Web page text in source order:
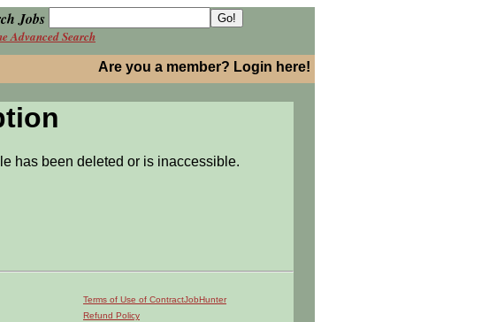
Jobs
Advanced Search
Are you a member? Login here!
has been deleted or is inaccessible.
Terms of Use of ContractJobHunter
Refund Policy